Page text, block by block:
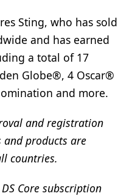
Sting, who has sold
and has earned
a total of 17
Globe®, 4 Oscar®
and more.
and registration
products are
countries.
Core subscription